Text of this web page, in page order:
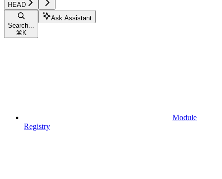
HEAD
Search...
⌘ K
Ask Assistant
Module
Registry